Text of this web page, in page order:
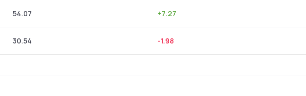
54.07 +7.27
30.54 -1.98